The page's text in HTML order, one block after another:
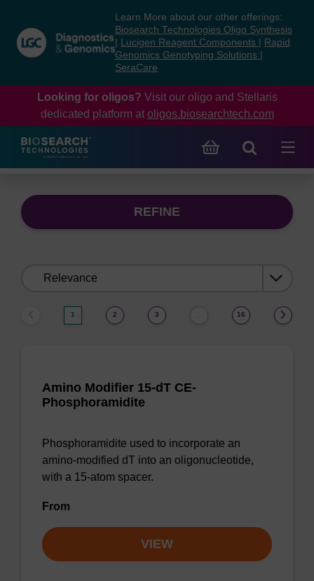
content
navigation
menu
Learn More about our other offerings:
Biosearch Technologies Oligo Synthesis
Lucigen Reagent Components
Rapid
Genomics Genotyping Solutions
SeraCare
Looking for oligos? Visit our oligo and Stellaris
dedicated platform at oligos.biosearchtech.com
REFINE
1 2 3 16
Amino Modifier 15-dT CE-
Phosphoramidite
Phosphoramidite used to incorporate an
amino-modified dT into an oligonucleotide,
with a 15-atom spacer.
From
VIEW